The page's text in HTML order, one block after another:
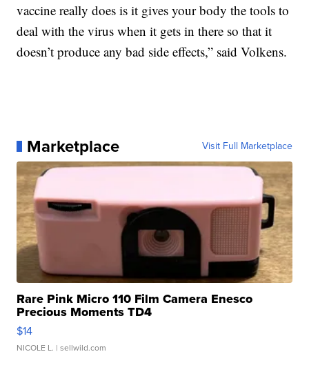
vaccine really does is it gives your body the tools to
deal with the virus when it gets in there so that it
doesn’t produce any bad side effects,” said Volkens.
Marketplace Visit Full Marketplace
Rare Pink Micro 110 Film Camera Enesco
Precious Moments TD4
$14
NICOLE L. | sellwild.com